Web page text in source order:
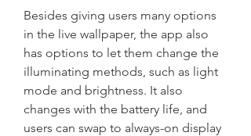
Besides giving users many options
in the live wallpaper, the app also
has options to let them change the
illuminating methods, such as light
mode and brightness. It also
changes with the battery life, and
users can swap to always-on display